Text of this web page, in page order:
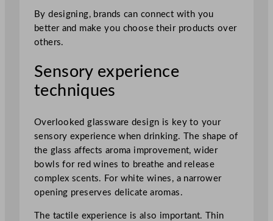
By designing, brands can connect with you
better and make you choose their products over
others.
Sensory experience
techniques
Overlooked glassware design is key to your
sensory experience when drinking. The shape of
the glass affects aroma improvement, wider
bowls for red wines to breathe and release
complex scents. For white wines, a narrower
opening preserves delicate aromas.
The tactile experience is also important. Thin